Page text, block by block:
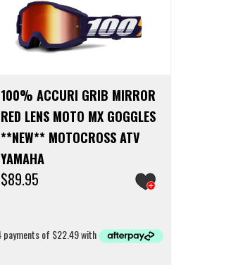
100% ACCURI GRIB MIRROR
RED LENS MOTO MX GOGGLES
**NEW** MOTOCROSS ATV
YAMAHA
$89.95